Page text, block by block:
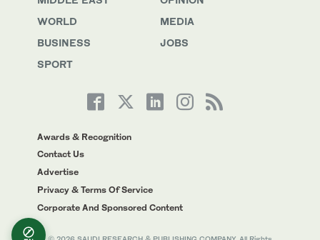
WORLD
BUSINESS
SPORT
MEDIA
JOBS
Awards & Recognition
Contact Us
Advertise
Privacy & Terms Of Service
Corporate And Sponsored Content